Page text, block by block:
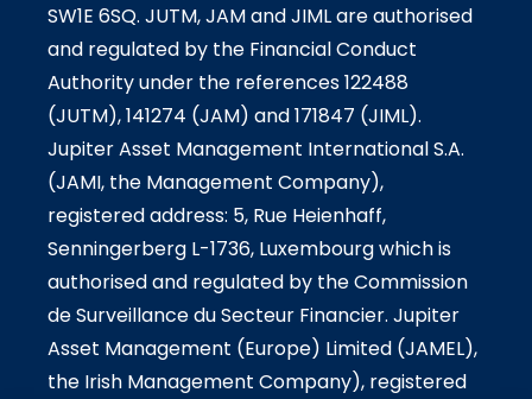
SW1E 6SQ. JUTM, JAM and JIML are authorised
and regulated by the Financial Conduct
Authority under the references 122488
(JUTM), 141274 (JAM) and 171847 (JIML).
Jupiter Asset Management International S.A.
(JAMI, the Management Company),
registered address: 5, Rue Heienhaff,
Senningerberg L-1736, Luxembourg which is
authorised and regulated by the Commission
de Surveillance du Secteur Financier. Jupiter
Asset Management (Europe) Limited (JAMEL),
the Irish Management Company), registered